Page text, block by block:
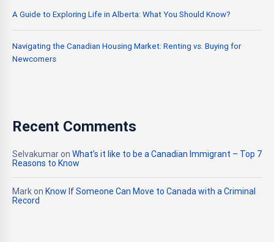
A Guide to Exploring Life in Alberta: What You Should Know?
Navigating the Canadian Housing Market: Renting vs. Buying for
Newcomers
Recent Comments
Selvakumaron What’s it like to be a Canadian Immigrant – Top 7
Reasons to Know
Markon Know If Someone Can Move to Canada with a Criminal
Record